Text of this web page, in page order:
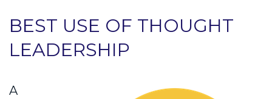
BEST USE OF THOUGHT
LEADERSHIP
A